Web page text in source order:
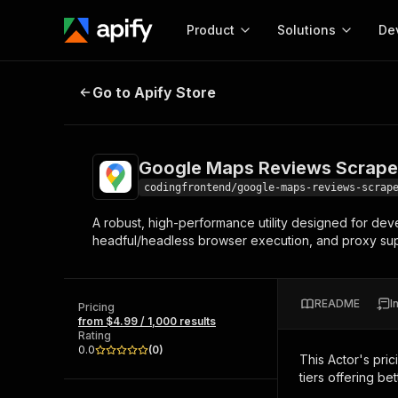
Product
Start here!
Ready-to-run tools for your AI agents
Browse 57,264 Actors
Solutions
MCP server
Configure your Apify
Start building
Actor
Web
Google Maps Reviews Scraper
Go to Apify Store
Google Maps Reviews
codingfrontend/google-maps-reviews-
A robust, high-performance utility designed for
headful/headless browser execution, and proxy
Pricing
from $4.99 / 1,000 results
Rating
0.0
(0)
README
This Actor's
tiers offering